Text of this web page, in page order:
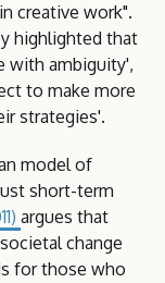
creative work".
highlighted that
with ambiguity',
to make more
strategies'.
model of
short-term
argues that
change
for those who